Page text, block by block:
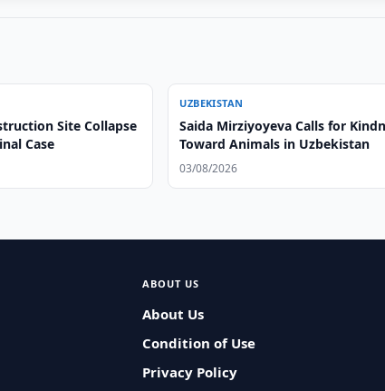
Site Collapse
Case
UZBEKISTAN
Saida Mirziyoyeva Calls for
Toward Animals in Uzbekistan
03/08/2026
ABOUT US
About Us
Condition of Use
Privacy Policy